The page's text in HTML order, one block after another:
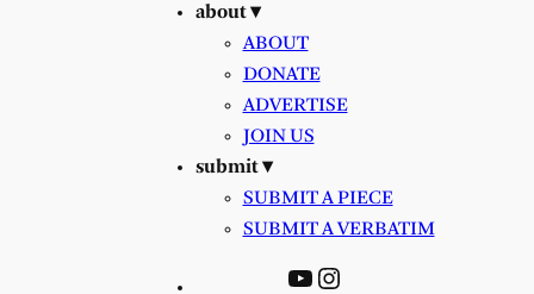
about ▾
ABOUT
DONATE
ADVERTISE
JOIN US
submit ▾
SUBMIT A PIECE
SUBMIT A VERBATIM
YouTube
Instagram